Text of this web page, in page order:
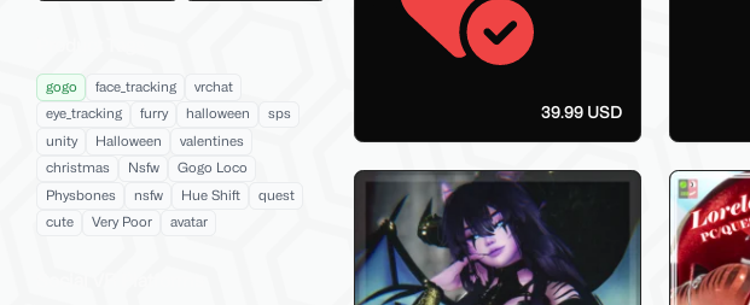
gogo face_tracking
vrchat
eye_tracking
furry halloween
sps
unity
Halloween
valentines
christmas
Nsfw
Gogo Loco
Physbones
nsfw Hue Shift
quest
cute
Very Poor avatar
39.99 USD